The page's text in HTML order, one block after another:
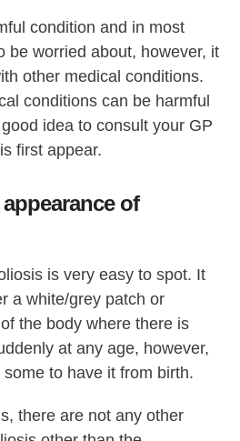
condition and in most
be worried about, however, it
other medical conditions.
conditions can be harmful
idea to consult your GP
first appear.
of
is very easy to spot. It
a white/grey patch or
the body where there is
at any age, however,
to have it from birth.
there are not any other